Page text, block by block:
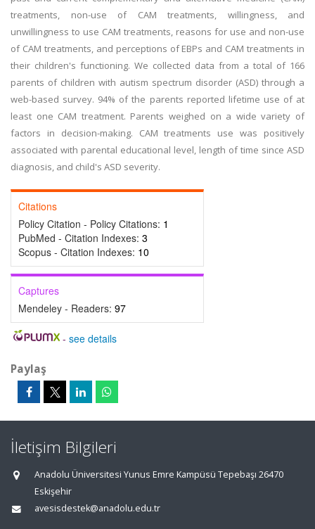
treatments, non-use of CAM treatments, willingness, and
unwillingness to use CAM treatments, reasons for use and non-use
of CAM treatments, and perceptions of EBPs and CAM treatments in
their children's functioning. We collected data from a total of 166
parents of children with autism spectrum disorder (ASD) through a
web-based survey. 94% of the parents reported lifetime use of at
least one CAM treatment. Parents weighed on a wide variety of
factors in decision-making. CAM treatments use was positively
associated with parental educational level, length of time since ASD
diagnosis, and child's ASD severity.
Citations
Policy Citation - Policy Citations: 1
PubMed - Citation Indexes: 3
Scopus - Citation Indexes: 10
Captures
Mendeley - Readers: 97
- see details
Paylaş
İletişim Bilgileri
Anadolu Üniversitesi Yunus Emre Kampüsü Tepebaşı 26470
Eskişehir
avesisdestek@anadolu.edu.tr